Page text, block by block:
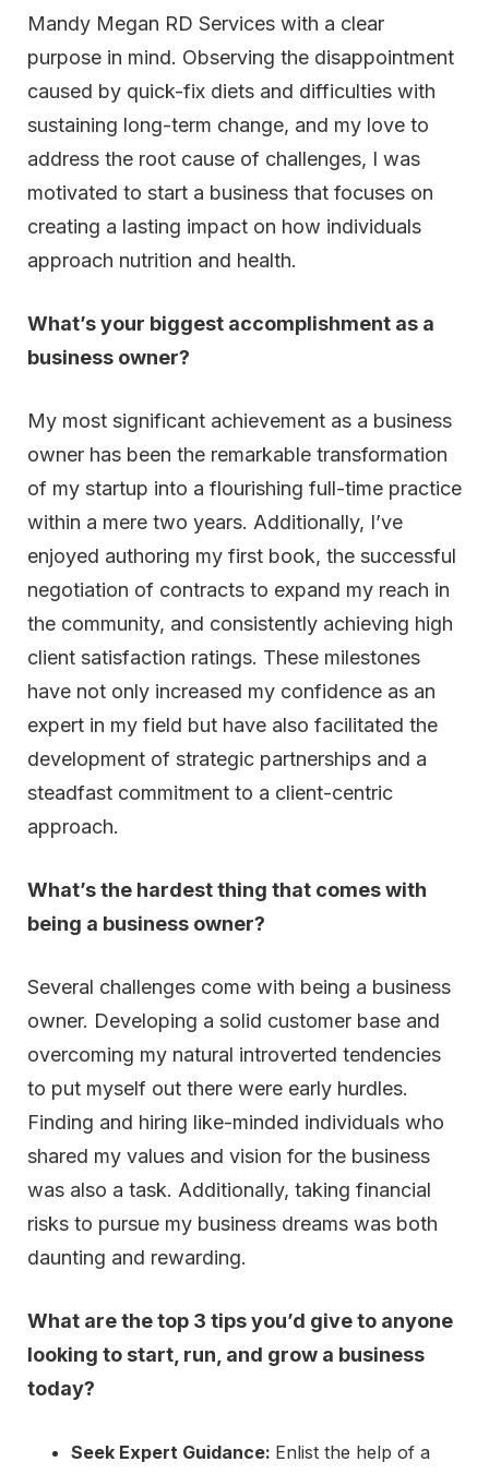
Mandy Megan RD Services with a clear
purpose in mind. Observing the disappointment
caused by quick-fix diets and difficulties with
sustaining long-term change, and my love to
address the root cause of challenges, I was
motivated to start a business that focuses on
creating a lasting impact on how individuals
approach nutrition and health.
What’s your biggest accomplishment as a
business owner?
My most significant achievement as a business
owner has been the remarkable transformation
of my startup into a flourishing full-time practice
within a mere two years. Additionally, I’ve
enjoyed authoring my first book, the successful
negotiation of contracts to expand my reach in
the community, and consistently achieving high
client satisfaction ratings. These milestones
have not only increased my confidence as an
expert in my field but have also facilitated the
development of strategic partnerships and a
steadfast commitment to a client-centric
approach.
What’s the hardest thing that comes with
being a business owner?
Several challenges come with being a business
owner. Developing a solid customer base and
overcoming my natural introverted tendencies
to put myself out there were early hurdles.
Finding and hiring like-minded individuals who
shared my values and vision for the business
was also a task. Additionally, taking financial
risks to pursue my business dreams was both
daunting and rewarding.
What are the top 3 tips you’d give to anyone
looking to start, run, and grow a business
today?
Seek Expert Guidance: Enlist the help of a